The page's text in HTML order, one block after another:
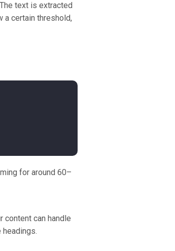
text is extracted
a certain threshold,
for around 60–
content can handle
headings.